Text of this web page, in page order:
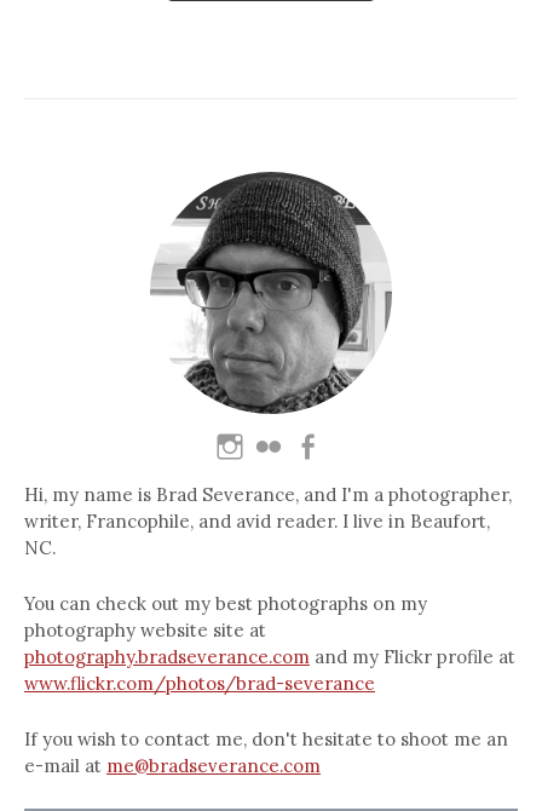
Hi, my name is Brad Severance, and I'm a photographer,
writer, Francophile, and avid reader. I live in Beaufort,
NC.
You can check out my best photographs on my
photography website site at
photography.bradseverance.com and my Flickr profile at
www.flickr.com/photos/brad-severance
If you wish to contact me, don't hesitate to shoot me an
e-mail at me@bradseverance.com